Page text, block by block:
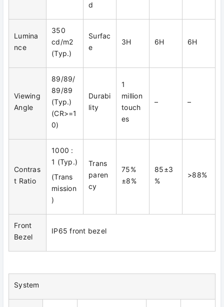
d
Lumina
nce
350
cd/m2
(Typ.)
Surfac
e
3H 6H 6H
Viewing
Angle
89/89/
89/89
(Typ.)
(CR>=1
0)
Durabi
lity
1
million
touch
es
– –
Contras
t Ratio
1000 :
1 (Typ.)
(Trans
mission
)
Trans
paren
cy
75%
±8%
85±3
%
>88%
Front
Bezel
IP65 front bezel
System